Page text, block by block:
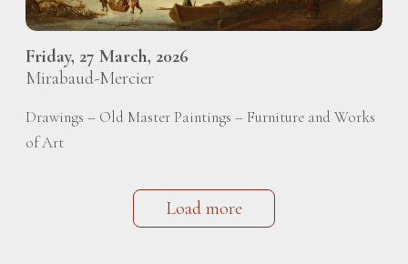
Friday, 27 March, 2026
Mirabaud-Mercier
Drawings – Old Master Paintings – Furniture and Works
of Art
Load more